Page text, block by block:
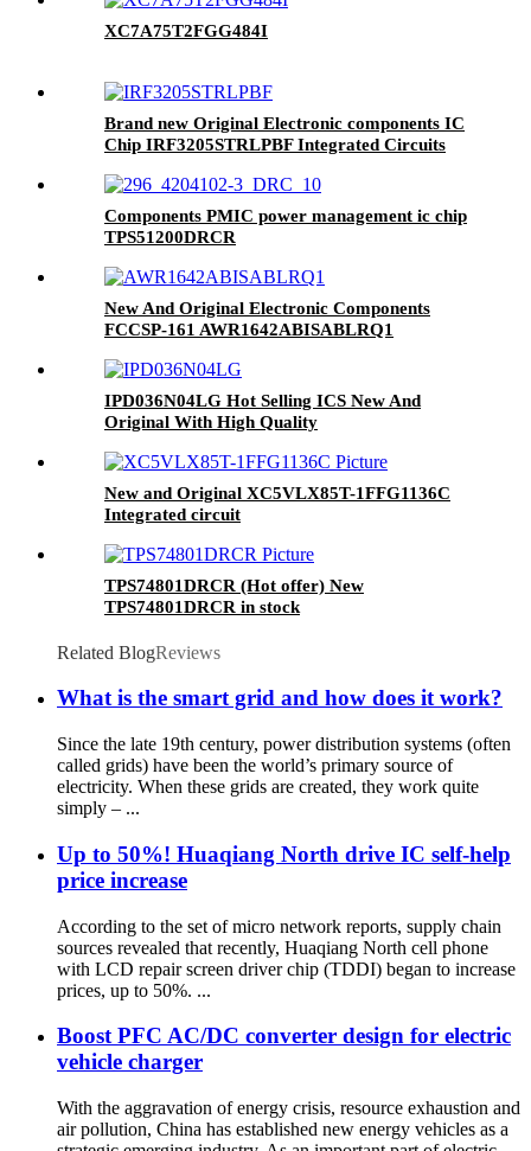
XC7A75T2FGG484I
Brand new Original Electronic components IC
Chip IRF3205STRLPBF Integrated Circuits
Components PMIC power management ic chip
TPS51200DRCR
New And Original Electronic Components
FCCSP-161 AWR1642ABISABLRQ1
IPD036N04LG Hot Selling ICS New And
Original With High Quality
New and Original XC5VLX85T-1FFG1136C
Integrated circuit
TPS74801DRCR (Hot offer) New
TPS74801DRCR in stock
Related BlogReviews
What is the smart grid and how does it work?
Since the late 19th century, power distribution systems (often
called grids) have been the world’s primary source of
electricity. When these grids are created, they work quite
simply – ...
Up to 50%! Huaqiang North drive IC self-help
price increase
According to the set of micro network reports, supply chain
sources revealed that recently, Huaqiang North cell phone
with LCD repair screen driver chip (TDDI) began to increase
prices, up to 50%. ...
Boost PFC AC/DC converter design for electric
vehicle charger
With the aggravation of energy crisis, resource exhaustion and
air pollution, China has established new energy vehicles as a